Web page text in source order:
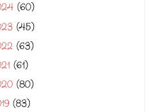
(60)
(45)
(63)
(61)
(80)
(83)